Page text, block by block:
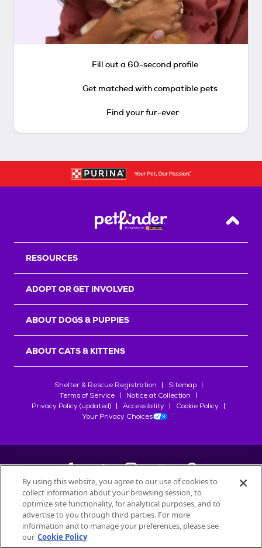
Fill out a 60-second profile
Get matched with compatible pets
Find your fur-ever
Back
RESOURCES
ADOPT OR GET INVOLVED
ABOUT DOGS & PUPPIES
ABOUT CATS & KITTENS
Shelter & Rescue Registration
Sitemap
Terms of Service
Notice at Collection
Privacy Policy (updated)
Accessibility
Cookie Policy
Your Privacy Choices
©2026Petfinder.com
All trademarks are owned bySociété des Produits Nestlé
used with permission.
By using this website, you agree to our use of cookies to
collect information about your browsing session, to
optimize site functionality, for analytical purposes, and to
advertise to you through third parties. For more
information and to manage your preferences, please see
our Cookie Policy